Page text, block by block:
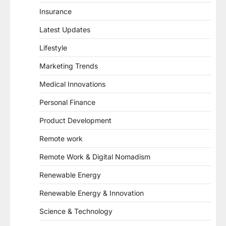
Insurance
Latest Updates
Lifestyle
Marketing Trends
Medical Innovations
Personal Finance
Product Development
Remote work
Remote Work & Digital Nomadism
Renewable Energy
Renewable Energy & Innovation
Science & Technology